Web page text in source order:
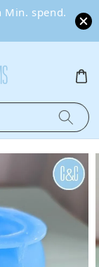
spend.